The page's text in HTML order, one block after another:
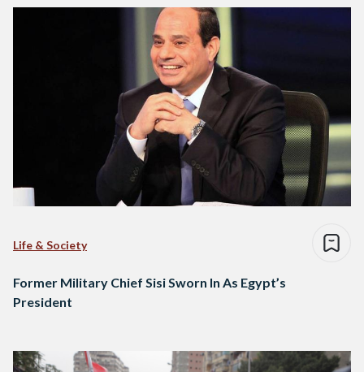
Life & Society
Former Military Chief Sisi Sworn In As Egypt’s
President